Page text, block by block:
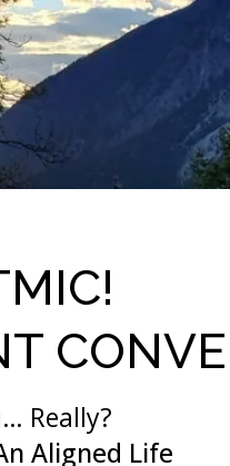
Really?
Aligned Life